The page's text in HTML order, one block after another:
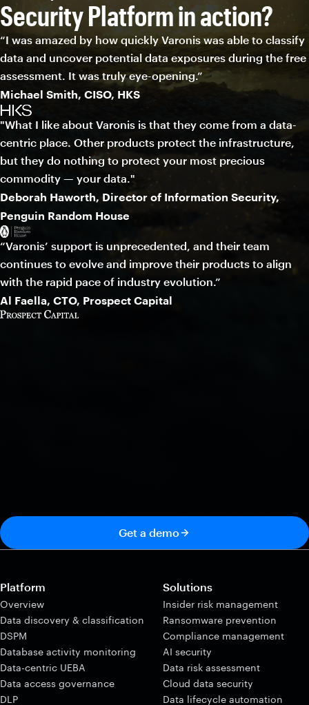
Security Platform in action?
“I was amazed by how quickly Varonis was able to classify
data and uncover potential data exposures during the free
assessment. It was truly eye-opening.”
Michael Smith, CISO, HKS
"What I like about Varonis is that they come from a data-
centric place. Other products protect the infrastructure,
but they do nothing to protect your most precious
commodity — your data."
Deborah Haworth, Director of Information Security,
Penguin Random House
“Varonis’ support is unprecedented, and their team
continues to evolve and improve their products to align
with the rapid pace of industry evolution.”
Al Faella, CTO, Prospect Capital
Get a demo
Platform
Overview
Data discovery & classification
DSPM
Database activity monitoring
Data-centric UEBA
Data access governance
DLP
Solutions
Insider risk management
Ransomware prevention
Compliance management
AI security
Data risk assessment
Cloud data security
Data lifecycle automation